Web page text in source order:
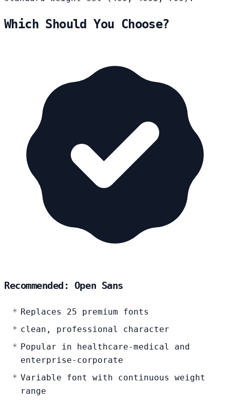
Which Should You Choose?
Recommended: Open Sans
Replaces 25 premium fonts
clean, professional character
Popular in healthcare-medical and
enterprise-corporate
Variable font with continuous weight
range